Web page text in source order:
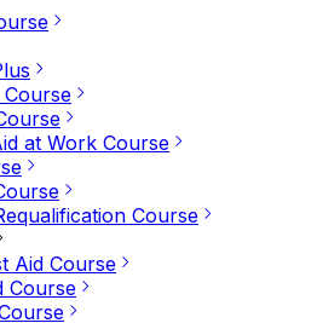
Course
at Work Course
Course
Aid Course
Course